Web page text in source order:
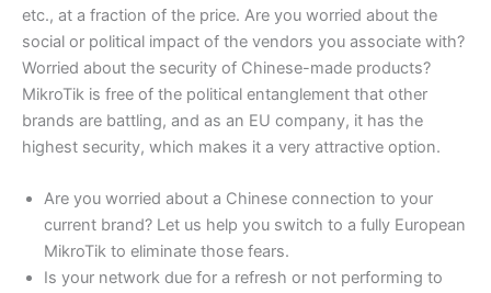
etc., at a fraction of the price. Are you worried about the
social or political impact of the vendors you associate with?
Worried about the security of Chinese-made products?
MikroTik is free of the political entanglement that other
brands are battling, and as an EU company, it has the
highest security, which makes it a very attractive option.
Are you worried about a Chinese connection to your
current brand? Let us help you switch to a fully European
MikroTik to eliminate those fears.
Is your network due for a refresh or not performing to